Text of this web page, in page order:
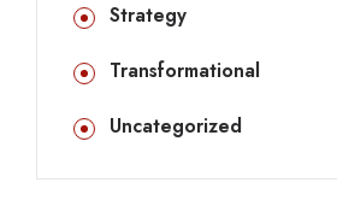
Strategy
Transformational
Uncategorized